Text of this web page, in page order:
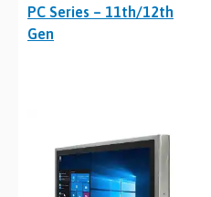
PC Series – 11th/12th
Gen